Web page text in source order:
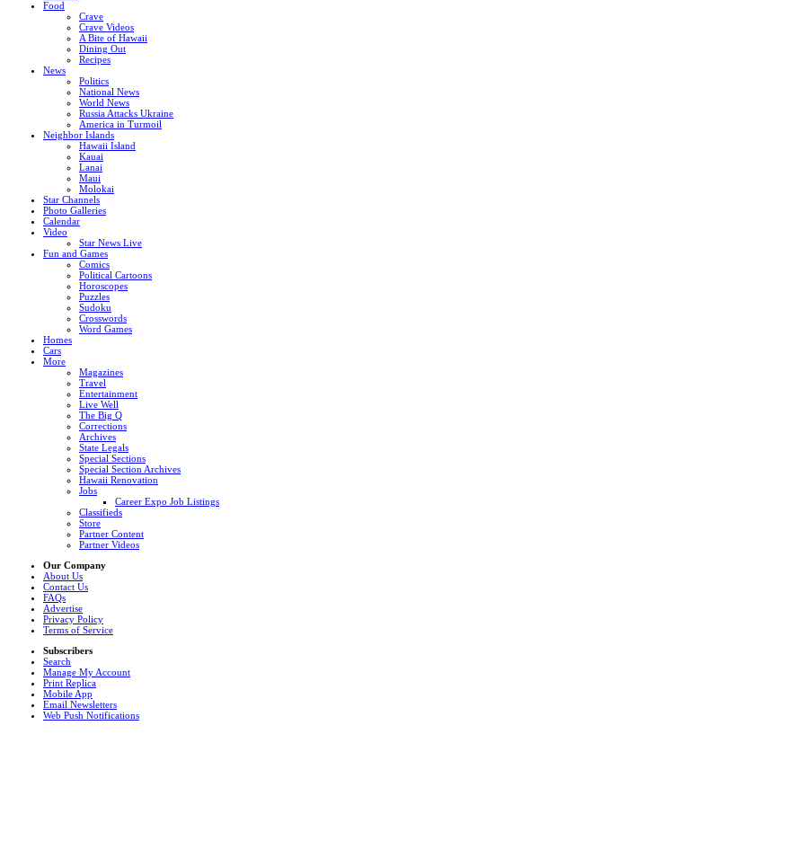
Food
Crave
Crave Videos
A Bite of Hawaii
Dining Out
Recipes
News
Politics
National News
World News
Russia Attacks Ukraine
America in Turmoil
Neighbor Islands
Hawaii Island
Kauai
Lanai
Maui
Molokai
Star Channels
Photo Galleries
Calendar
Video
Star News Live
Fun and Games
Comics
Political Cartoons
Horoscopes
Puzzles
Sudoku
Crosswords
Word Games
Homes
Cars
More
Magazines
Travel
Entertainment
Live Well
The Big Q
Corrections
Archives
State Legals
Special Sections
Special Section Archives
Hawaii Renovation
Jobs
Career Expo Job Listings
Classifieds
Store
Partner Content
Partner Videos
Our Company
About Us
Contact Us
FAQs
Advertise
Privacy Policy
Terms of Service
Subscribers
Search
Manage My Account
Print Replica
Mobile App
Email Newsletters
Web Push Notifications